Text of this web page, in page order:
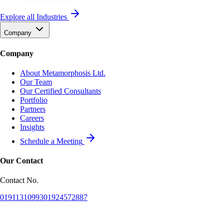
Explore all Industries
Company
Company
About Metamorphosis Ltd.
Our Team
Our Certified Consultants
Portfolio
Partners
Careers
Insights
Schedule a Meeting
Our Contact
Contact No.
0191131099301924572887